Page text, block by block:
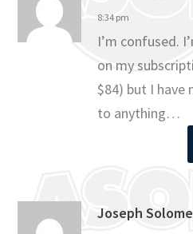
8:34 pm
I’m confused.
on my
$84) but I have
to anything…
Joseph